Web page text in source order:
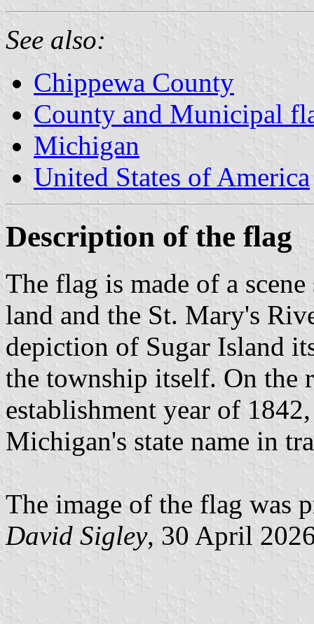
See also:
Chippewa County
County and Municipal
Michigan
United States of America
Description of the flag
The flag is made of a
land and the St. Mary's
depiction of Sugar Island
the township itself. On the
establishment year of
Michigan's state name in
The image of the flag was
David Sigley, 30 April